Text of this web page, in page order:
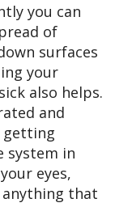
you can
of
surfaces
your
also helps.
and
getting
system in
eyes,
anything that